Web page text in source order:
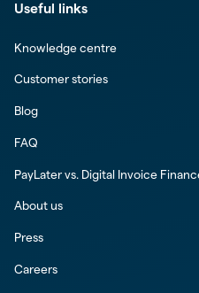
Useful links
Knowledge centre
Customer stories
Blog
FAQ
PayLater vs. Digital Invoice
About us
Press
Careers